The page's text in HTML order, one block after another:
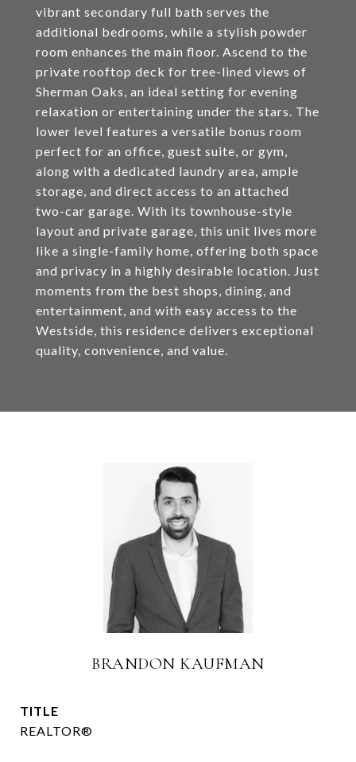
vibrant secondary full bath serves the
additional bedrooms, while a stylish powder
room enhances the main floor. Ascend to the
private rooftop deck for tree-lined views of
Sherman Oaks, an ideal setting for evening
relaxation or entertaining under the stars. The
lower level features a versatile bonus room
perfect for an office, guest suite, or gym,
along with a dedicated laundry area, ample
storage, and direct access to an attached
two-car garage. With its townhouse-style
layout and private garage, this unit lives more
like a single-family home, offering both space
and privacy in a highly desirable location. Just
moments from the best shops, dining, and
entertainment, and with easy access to the
Westside, this residence delivers exceptional
quality, convenience, and value.
BRANDON KAUFMAN
TITLE
REALTOR®